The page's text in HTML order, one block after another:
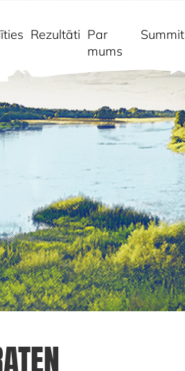
Rezultāti Par
mums
Summit